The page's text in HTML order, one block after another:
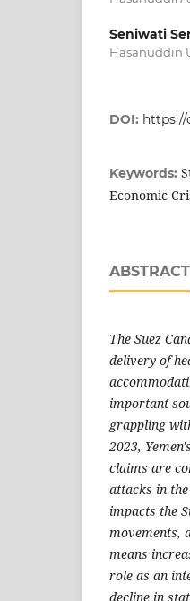
Seniwati
Hasanuddin
DOI: https://
Keywords:
Economic
ABSTRACT
The Suez
delivery of
important
grappling
2023,
claims are
attacks in
impacts the
movements,
means
role as an
decline in